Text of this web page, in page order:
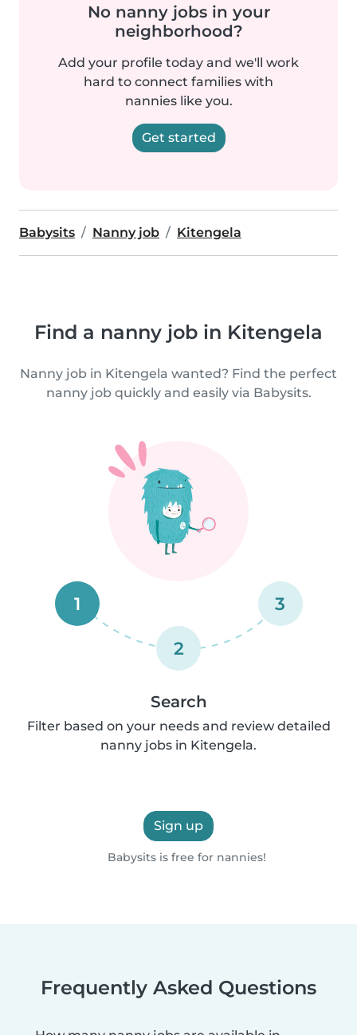
No nanny jobs in your
neighborhood?
Add your profile today and we'll work
hard to connect families with
nannies like you.
Get started
Babysits Nanny job Kitengela
Find a nanny job in Kitengela
Nanny job in Kitengela wanted? Find the perfect
nanny job quickly and easily via Babysits.
1
2
3
Search
Filter based on your needs and review detailed
nanny jobs in Kitengela.
Sign up
Babysits is free for nannies!
Frequently Asked Questions